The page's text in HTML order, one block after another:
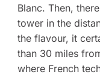
Blanc. Then,
tower in the
the flavour, it
than 30 miles
where French